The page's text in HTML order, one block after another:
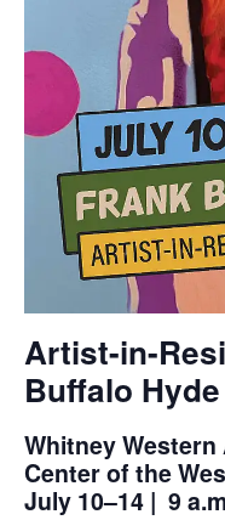
Artist-in-
Buffalo Hyde
Whitney
Center of the
July 10–14 | 9